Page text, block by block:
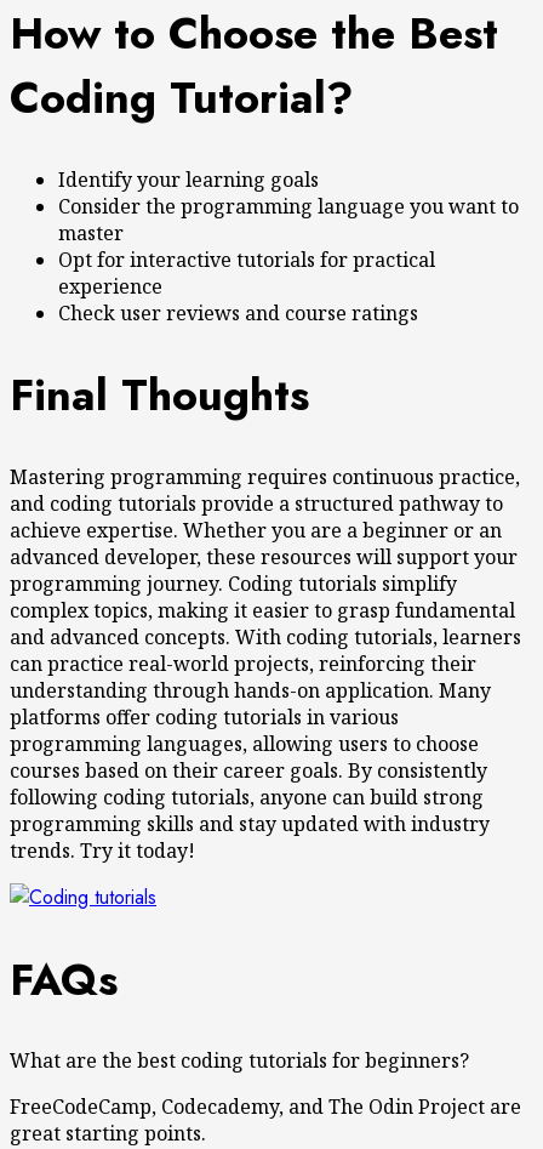
How to Choose the Best
Coding Tutorial?
Identify your learning goals
Consider the programming language you want to
master
Opt for interactive tutorials for practical
experience
Check user reviews and course ratings
Final Thoughts
Mastering programming requires continuous practice,
and coding tutorials provide a structured pathway to
achieve expertise. Whether you are a beginner or an
advanced developer, these resources will support your
programming journey. Coding tutorials simplify
complex topics, making it easier to grasp fundamental
and advanced concepts. With coding tutorials, learners
can practice real-world projects, reinforcing their
understanding through hands-on application. Many
platforms offer coding tutorials in various
programming languages, allowing users to choose
courses based on their career goals. By consistently
following coding tutorials, anyone can build strong
programming skills and stay updated with industry
trends. Try it today!
FAQs
What are the best coding tutorials for beginners?
FreeCodeCamp, Codecademy, and The Odin Project are
great starting points.